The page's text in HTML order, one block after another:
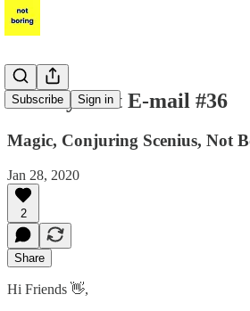
Subscribe Sign in
Per My Last E-mail #36
Magic, Conjuring Scenius, Not
Jan 28, 2020
2
Share
Hi Friends 👋,